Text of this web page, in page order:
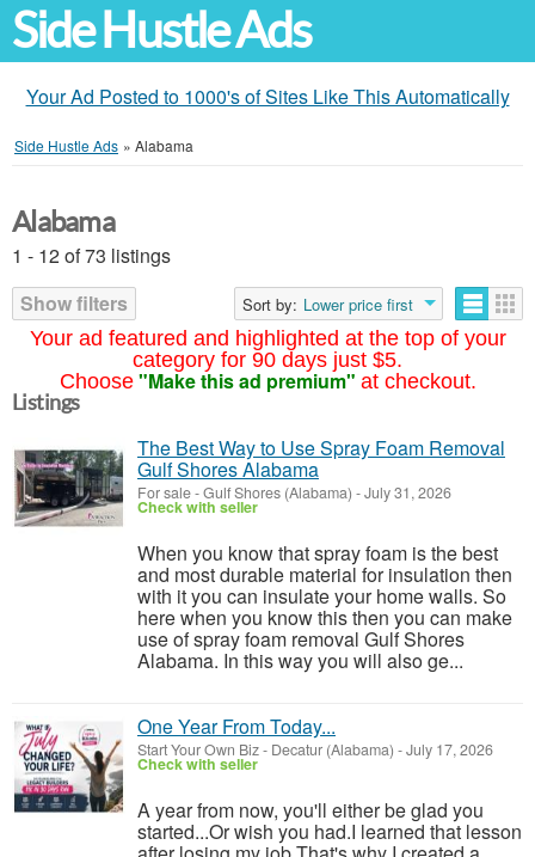
Side Hustle Ads
Your Ad Posted to 1000's of Sites Like This Automatically
Side Hustle Ads » Alabama
Your ad featured and highlighted at the top of your
category for 90 days just $5.
Choose "Make this ad premium" at checkout.
Alabama
1 - 12 of 73 listings
Show filters
Sort by: Lower price first
Listings
The Best Way to Use Spray Foam Removal
Gulf Shores Alabama
For sale-Gulf Shores (Alabama) -July 31, 2026
Check with seller
When you know that spray foam is the best
and most durable material for insulation then
with it you can insulate your home walls. So
here when you know this then you can make
use of spray foam removal Gulf Shores
Alabama. In this way you will also ge...
One Year From Today...
Start Your Own Biz- Decatur (Alabama) -July 17, 2026
Check with seller
A year from now, you'll either be glad you
started...Or wish you had.I learned that lesson